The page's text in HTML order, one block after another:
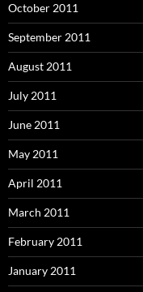
October 2011
September 2011
August 2011
July 2011
June 2011
May 2011
April 2011
March 2011
February 2011
January 2011